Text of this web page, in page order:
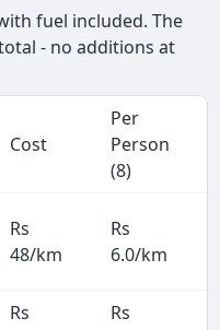
fuel included. The
- no additions at
Cost
Per
Person
(8)
Rs
48/km
Rs
6.0/km
Rs
Rs